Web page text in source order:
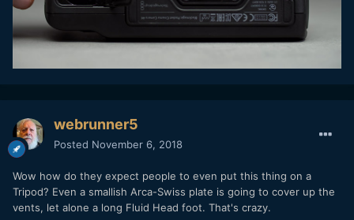
webrunner5
Posted November 6, 2018
Wow how do they expect people to even put this thing on a
Tripod? Even a smallish Arca-Swiss plate is going to cover up the
vents, let alone a long Fluid Head foot. That's crazy.